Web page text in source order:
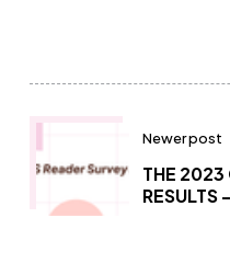
Newer post
THE 2023
RESULTS